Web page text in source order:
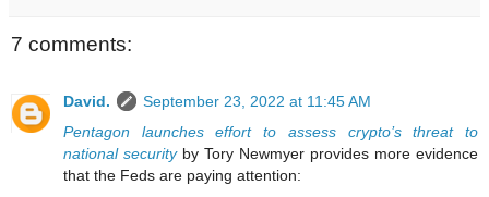
7 comments:
David.
September 23, 2022 at 11:45 AM
Pentagon launches effort to assess crypto’s threat to
national securityby Tory Newmyer provides more evidence
that the Feds are paying attention: